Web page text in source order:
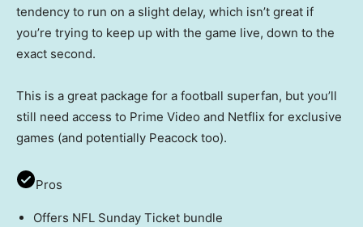
tendency to run on a slight delay, which isn’t great if
you’re trying to keep up with the game live, down to the
exact second.
This is a great package for a football superfan, but you’ll
still need access to Prime Video and Netflix for exclusive
games (and potentially Peacock too).
Pros
Offers NFL Sunday Ticket bundle